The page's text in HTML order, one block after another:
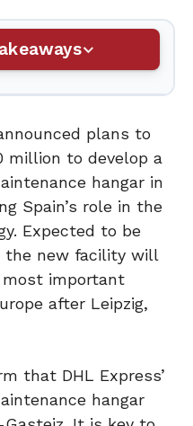
plans to
million to develop a
hangar in
Spain’s role in the
Expected to be
the new facility will
most important
after Leipzig,
that DHL Express’
hangar